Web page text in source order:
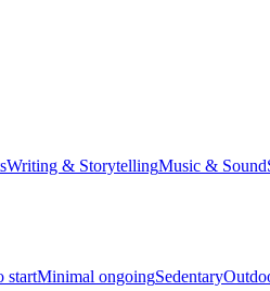
Writing & StorytellingMusic & Sound
startMinimal ongoingSedentary